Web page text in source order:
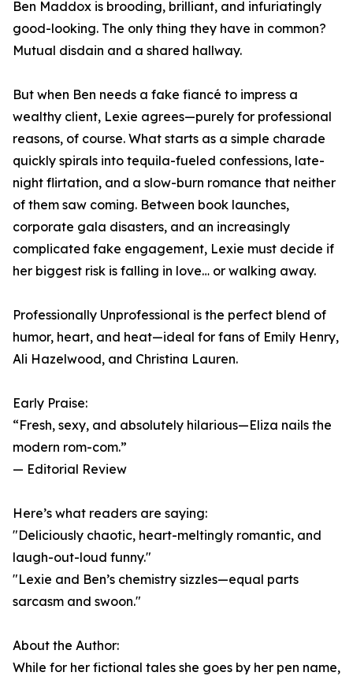
Ben Maddox is brooding, brilliant, and infuriatingly
good-looking. The only thing they have in common?
Mutual disdain and a shared hallway.
But when Ben needs a fake fiancé to impress a
wealthy client, Lexie agrees—purely for professional
reasons, of course. What starts as a simple charade
quickly spirals into tequila-fueled confessions, late-
night flirtation, and a slow-burn romance that neither
of them saw coming. Between book launches,
corporate gala disasters, and an increasingly
complicated fake engagement, Lexie must decide if
her biggest risk is falling in love… or walking away.
Professionally Unprofessional is the perfect blend of
humor, heart, and heat—ideal for fans of Emily Henry,
Ali Hazelwood, and Christina Lauren.
Early Praise:
“Fresh, sexy, and absolutely hilarious—Eliza nails the
modern rom-com.”
— Editorial Review
Here’s what readers are saying:
"Deliciously chaotic, heart-meltingly romantic, and
laugh-out-loud funny."
"Lexie and Ben’s chemistry sizzles—equal parts
sarcasm and swoon."
About the Author:
While for her fictional tales she goes by her pen name,